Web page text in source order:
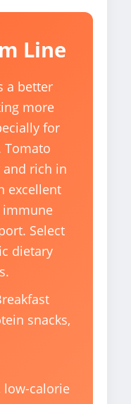
Line
a better
more
for
Tomato
and rich in
excellent
Select
dietary
snacks,
low-calorie